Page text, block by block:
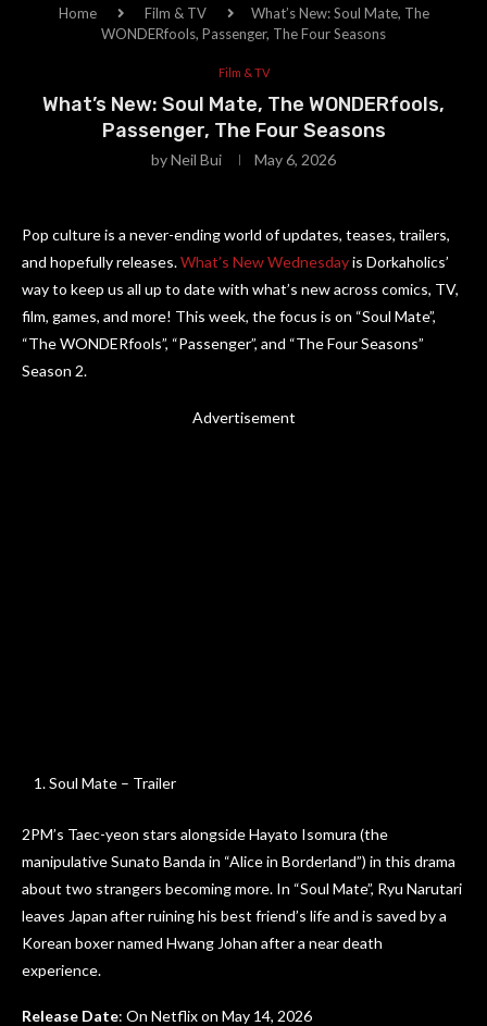
Home Film & TV
What’s New: Soul Mate, The
WONDERfools, Passenger, The Four Seasons
Film & TV
What’s New: Soul Mate, The WONDERfools,
Passenger, The Four Seasons
byNeil Bui May 6, 2026
Pop culture is a never-ending world of updates, teases, trailers,
and hopefully releases.What’s New Wednesdayis Dorkaholics’
way to keep us all up to date with what’s new across comics, TV,
film, games, and more! This week, the focus is on “Soul Mate”,
“The WONDERfools”, “Passenger”, and “The Four Seasons”
Season 2.
Advertisement
Soul Mate – Trailer
2PM’s Taec-yeon stars alongside Hayato Isomura (the
manipulative Sunato Banda in “Alice in Borderland”) in this drama
about two strangers becoming more. In “Soul Mate”, Ryu Narutari
leaves Japan after ruining his best friend’s life and is saved by a
Korean boxer named Hwang Johan after a near death
experience.
Release Date: On Netflix on May 14, 2026